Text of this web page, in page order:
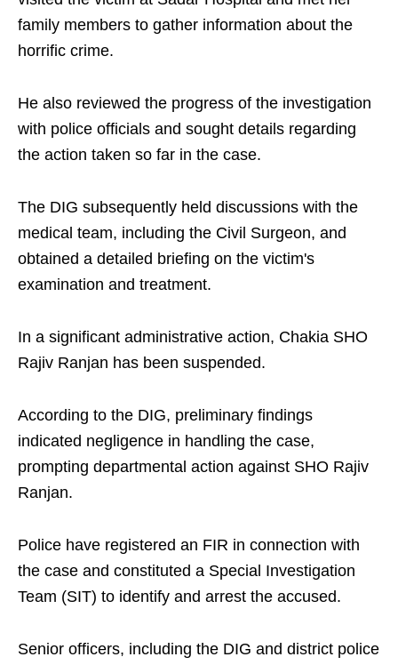
family members to gather information about the
horrific crime.
He also reviewed the progress of the investigation
with police officials and sought details regarding
the action taken so far in the case.
The DIG subsequently held discussions with the
medical team, including the Civil Surgeon, and
obtained a detailed briefing on the victim's
examination and treatment.
In a significant administrative action, Chakia SHO
Rajiv Ranjan has been suspended.
According to the DIG, preliminary findings
indicated negligence in handling the case,
prompting departmental action against SHO Rajiv
Ranjan.
Police have registered an FIR in connection with
the case and constituted a Special Investigation
Team (SIT) to identify and arrest the accused.
Senior officers, including the DIG and district police